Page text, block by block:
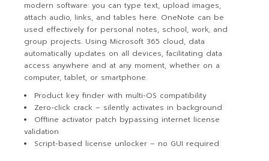
modern software: you can type text, upload images,
attach audio, links, and tables here. OneNote can be
used effectively for personal notes, school, work, and
group projects. Using Microsoft 365 cloud, data
automatically updates on all devices, facilitating data
access anywhere and at any moment, whether on a
computer, tablet, or smartphone.
Product key finder with multi-OS compatibility
Zero-click crack – silently activates in background
Offline activator patch bypassing internet license
validation
Script-based license unlocker – no GUI required